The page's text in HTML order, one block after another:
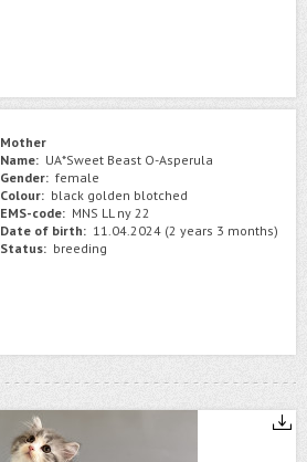
Mother
Name: UA*Sweet Beast O-Asperula
Gender: female
Colour: black golden blotched
EMS-code: MNS LL ny 22
Date of birth: 11.04.2024 (2 years 3 months)
Status: breeding